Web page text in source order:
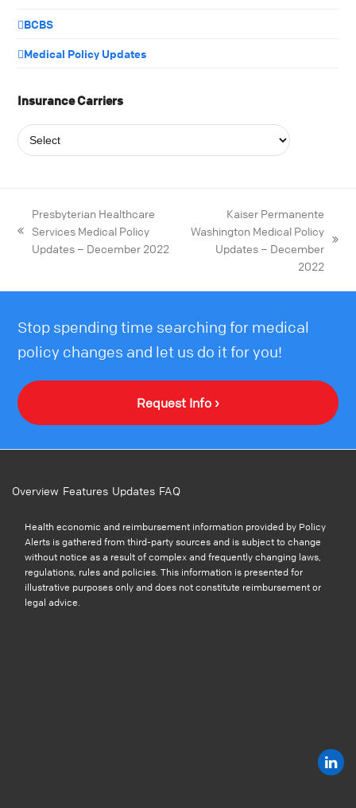
BCBS
Medical Policy Updates
Insurance Carriers
Presbyterian Healthcare
Services Medical Policy
Updates – December 2022
Kaiser Permanente
Washington Medical Policy
Updates – December
2022
Stop spending time searching for medical
policy changes and let us do it for you!
Request Info ›
Overview Features Updates FAQ
Health economic and reimbursement information provided by Policy
Alerts is gathered from third-party sources and is subject to change
without notice as a result of complex and frequently changing laws,
regulations, rules and policies. This information is presented for
illustrative purposes only and does not constitute reimbursement or
legal advice.